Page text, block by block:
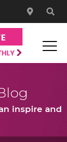
inspire and